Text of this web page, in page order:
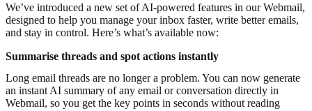
We’ve introduced a new set of AI-powered features in our Webmail,
designed to help you manage your inbox faster, write better emails,
and stay in control. Here’s what’s available now:
Summarise threads and spot actions instantly
Long email threads are no longer a problem. You can now generate
an instant AI summary of any email or conversation directly in
Webmail, so you get the key points in seconds without reading